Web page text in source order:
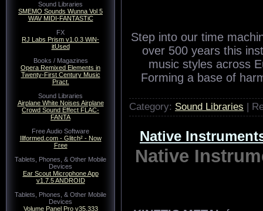
Sound Libraries
SMEMO Sounds Wunna Vol 5
WAV MIDI-FANTASTiC
FX
RJ Labs Prism v1.0.3 WiN-
itUsed
Books / Magazines
Opera Remixed Elements in
Twenty-First Century Music
Pract.
Sound Libraries
Airplane White Noises Airplane
Crowd Sound Effect FLAC-
FANTA
Free Audio Software
Illformed.com - Glitch² - Now
Free
Tablets, Phones, & Other Mobile
Devices
Ear Scout Microphone App
v1.7.5 ANDROID
Tablets, Phones, & Other Mobile
Devices
Volume Panel Pro v35.333
Step into our time
over 500 years this
music styles across
Forming a base of
Category: Sound Libraries |
Native
Native